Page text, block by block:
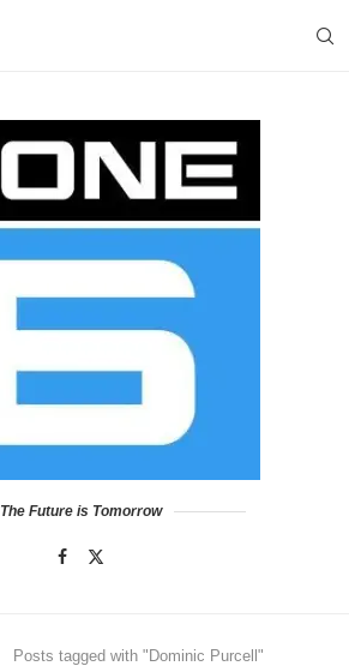
The Future is Tomorrow
Posts tagged with "Dominic Purcell"